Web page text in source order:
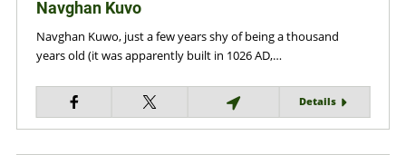
Navghan Kuvo
Navghan Kuwo, just a few years shy of being a thousand
years old (it was apparently built in 1026 AD,…
Details